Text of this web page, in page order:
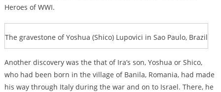
Heroes of WWI.
The gravestone of Yoshua (Shico) Lupovici in Sao Paulo, Brazil
Another discovery was the that of Ira’s son, Yoshua or Shico,
who had been born in the village of Banila, Romania, had made
his way through Italy during the war and on to Israel. There, he